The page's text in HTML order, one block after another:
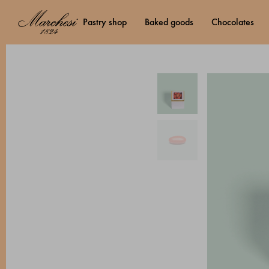
pastry shop baked goods chocolates